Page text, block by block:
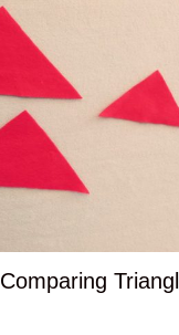
Comparing